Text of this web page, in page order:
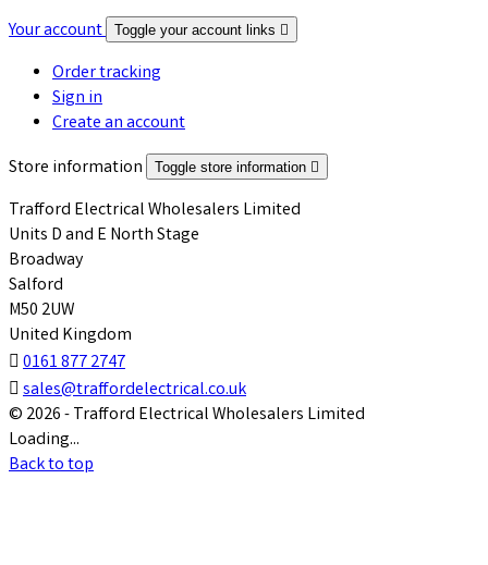
Your account Toggle your account links 
Order tracking
Sign in
Create an account
Store information
Toggle store information 
Trafford Electrical Wholesalers Limited
Units D and E North Stage
Broadway
Salford
M50 2UW
United Kingdom
 0161 877 2747
 sales@traffordelectrical.co.uk
© 2026 - Trafford Electrical Wholesalers Limited
Loading...
Back to top